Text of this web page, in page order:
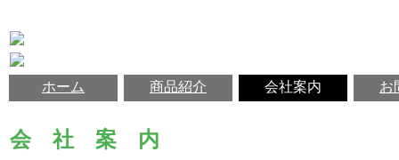
ホーム 商品紹介 会社案内 お
会 社 案 内